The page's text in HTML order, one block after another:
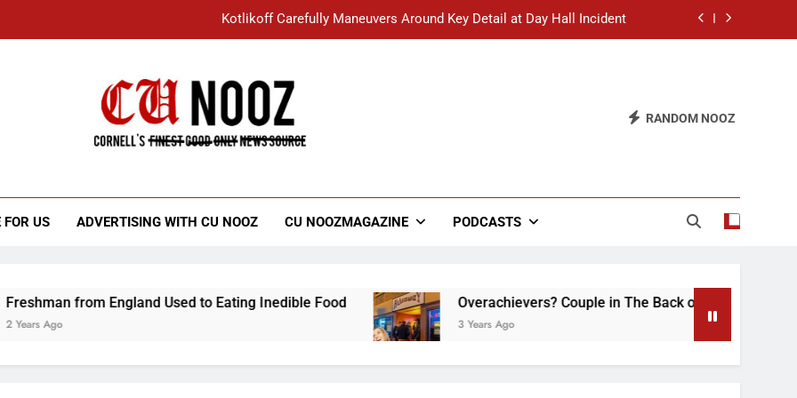
Kotlikoff Carefully Maneuvers Around Key Detail at Day Hall Incident
Student Accused of Using AI Forced to Defend Worst Discussion Post Ever
“I Overcame a Lot of Diversity to be Here,” Says White Dude in Discussion Section
RANDOM NOOZ
FOR US ADVERTISING WITH CU NOOZ CU NOOZMAGAZINE PODCASTS
from England Used to Eating Inedible Food Overachievers? Couple in The Back of Hideaway Already
3 Years Ago